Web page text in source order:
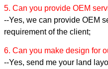
5. Can you provide OEM
--Yes, we can provide OEM
requirement of the client;
6. Can you make design for
--Yes, send me your land